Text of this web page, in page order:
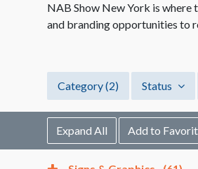
NAB Show New York is where
and branding opportunities to
Category(2) Status
Expand All Add to